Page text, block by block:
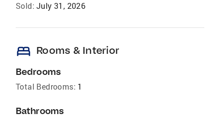
Sold: July 31, 2026
bed Rooms & Interior
Bedrooms
Total Bedrooms: 1
Bathrooms